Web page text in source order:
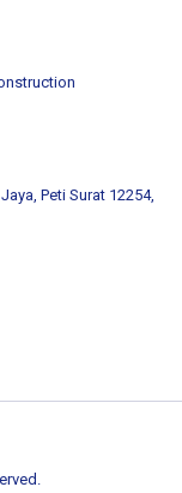
Peti Surat 12254,